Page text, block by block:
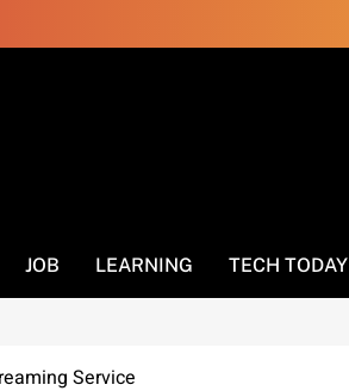
JOB LEARNING TECH TODAY
Service